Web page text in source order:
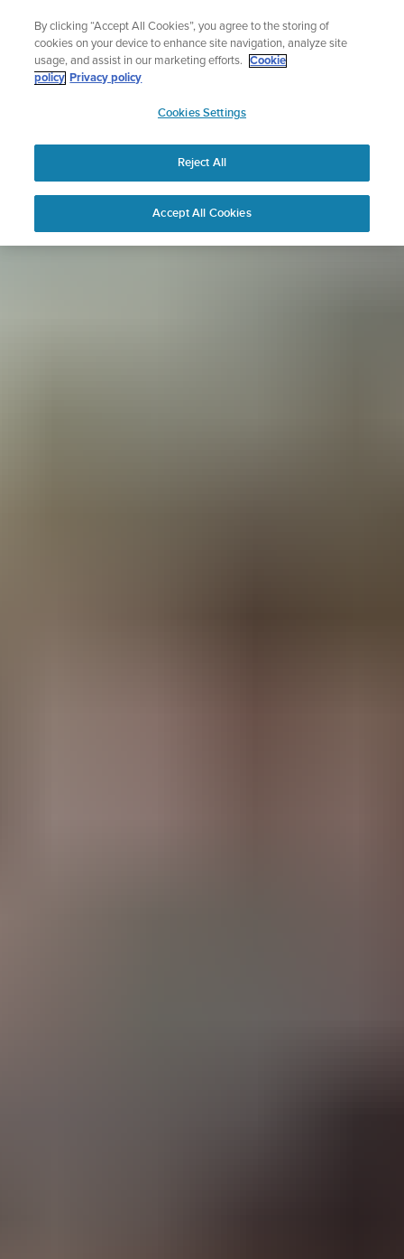
content
Sign up for the newsletter and get 5% off
| Free returns
APAC
By clicking “Accept All Cookies”, you agree to the storing of
cookies on your device to enhance site navigation, analyze site
usage, and assist in our marketing efforts.
Cookie
policy Privacy policy
Cookies Settings
Reject All
Accept All Cookies